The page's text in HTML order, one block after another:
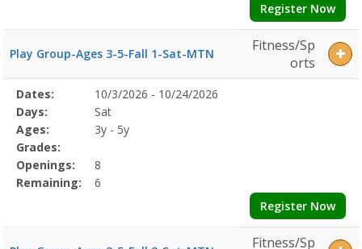
Register Now
Play Group-Ages 3-5-Fall 1-Sat-MTN
Fitness/Sp
orts
Selected
Program
Details
Date
Day
Age
Grade
Openings
Remaining
Action
Dates:
10/3/2026 - 10/24/2026
Days:
Sat
Ages:
3y - 5y
Grades:
Openings:
8
Remaining:
6
Register Now
Fitness/Sp